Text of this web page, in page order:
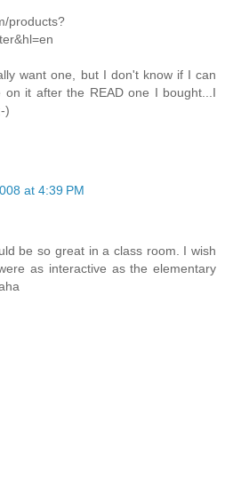
products?
want one, but I don't know if I can
on it after the READ one I bought...I
)
at 4:39 PM
be so great in a class room. I wish
as interactive as the elementary